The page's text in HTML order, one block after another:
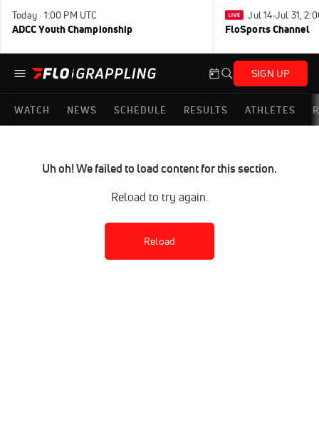
Today · 1:00 PM UTC
ADCC Youth Championship
Jul 14-Jul 31,
FloSports Channel
SIGN UP
WATCH NEWS SCHEDULE RESULTS ATHLETES
Uh oh! We failed to load content for this section.
Reload to try again.
Reload